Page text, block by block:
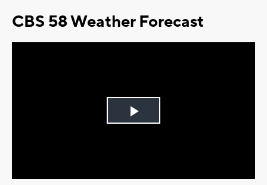
CBS 58 Weather Forecast
Play